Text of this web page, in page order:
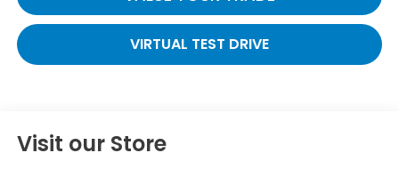
VIRTUAL TEST DRIVE
Visit our Store